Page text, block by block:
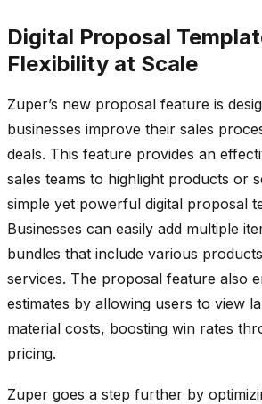
Digital Proposal
Flexibility at Scale
Zuper’s new proposal feature is
businesses improve their sales
deals. This feature provides an
sales teams to highlight products or
simple yet powerful digital proposal
Businesses can easily add multiple
bundles that include various
services. The proposal feature also
estimates by allowing users to view
material costs, boosting win rates
pricing.
Zuper goes a step further by